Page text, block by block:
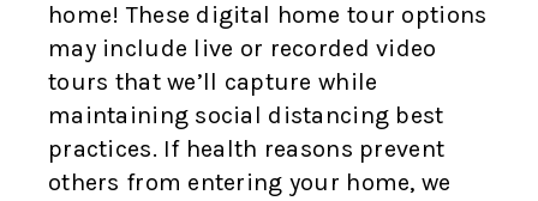
home! These digital home tour options
may include live or recorded video
tours that we’ll capture while
maintaining social distancing best
practices. If health reasons prevent
others from entering your home, we